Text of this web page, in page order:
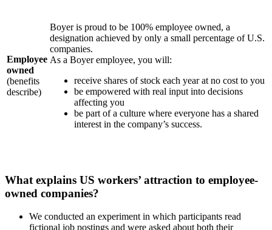
Employee
owned
(benefits
describe)
Boyer is proud to be 100% employee owned, a
designation achieved by only a small percentage of U.S.
companies.
As a Boyer employee, you will:
receive shares of stock each year at no cost to you
be empowered with real input into decisions
affecting you
be part of a culture where everyone has a shared
interest in the company’s success.
What explains US workers’ attraction to employee-
owned companies?
We conducted an experiment in which participants read
fictional job postings and were asked about both their